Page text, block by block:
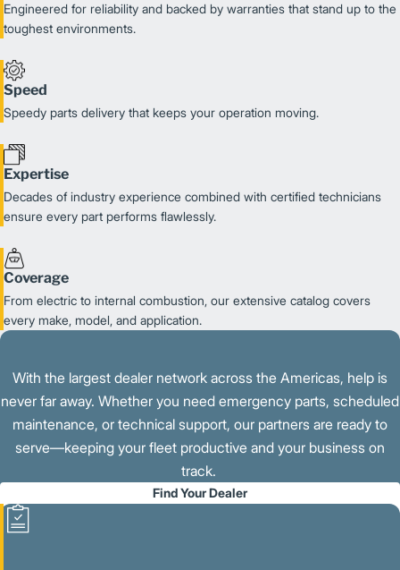
Engineered for reliability and backed by warranties that stand up to the
toughest environments.
Speed
Speedy parts delivery that keeps your operation moving.
Expertise
Decades of industry experience combined with certified technicians
ensure every part performs flawlessly.
Coverage
From electric to internal combustion, our extensive catalog covers
every make, model, and application.
With the largest dealer network across the Americas, help is
never far away. Whether you need emergency parts, scheduled
maintenance, or technical support, our partners are ready to
serve—keeping your fleet productive and your business on
track.
Find Your Dealer